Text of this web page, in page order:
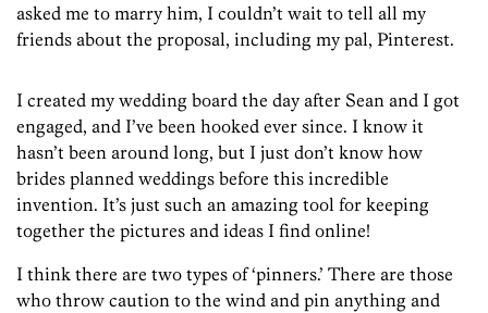
asked me to marry him, I couldn’t wait to tell all my
friends about the proposal, including my pal, Pinterest.
I created my wedding board the day after Sean and I got
engaged, and I’ve been hooked ever since. I know it
hasn’t been around long, but I just don’t know how
brides planned weddings before this incredible
invention. It’s just such an amazing tool for keeping
together the pictures and ideas I find online!
I think there are two types of ‘pinners.’ There are those
who throw caution to the wind and pin anything and